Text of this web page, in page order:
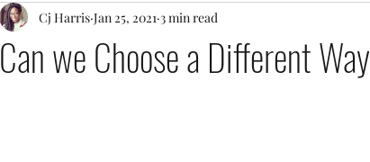
Can we Choose a Different Way
Cj Harris Jan 25, 2021 3 min read